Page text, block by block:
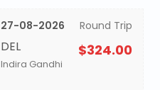
27-08-2026
DEL
Indira Gandhi
Round Trip
$324.00